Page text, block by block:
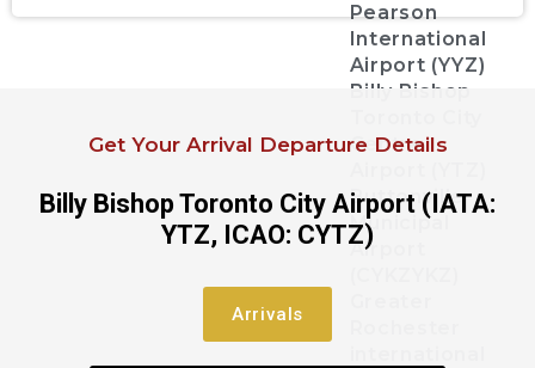
Pearson
International
Airport (YYZ)
Billy Bishop
Centre
Buttonville
Municipal
Airport
Get Your Arrival Departure Details
Billy Bishop Toronto City Airport (IATA:
YTZ, ICAO: CYTZ)
Arrivals